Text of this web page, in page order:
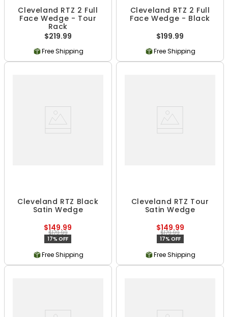
Cleveland RTZ 2 Full
Face Wedge - Tour
Rack
$219.99
Free Shipping
Cleveland RTZ 2 Full
Face Wedge - Black
$199.99
Free Shipping
Cleveland RTZ Black
Satin Wedge
$149.99
$179.99
17% OFF
Free Shipping
Cleveland RTZ Tour
Satin Wedge
$149.99
$179.99
17% OFF
Free Shipping